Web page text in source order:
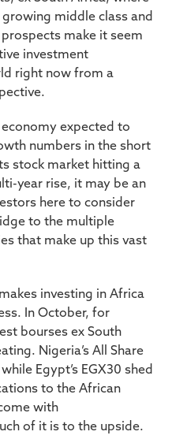
middle class and
make it seem
investment
right now from a
expected to
numbers in the short
stock market hitting a
year rise, it may be an
here to consider
to the multiple
that make up this vast
investing in Africa
In October, for
bourses ex South
Nigeria’s All Share
Egypt’s EGX30 shed
to the African
with
of it is to the upside.